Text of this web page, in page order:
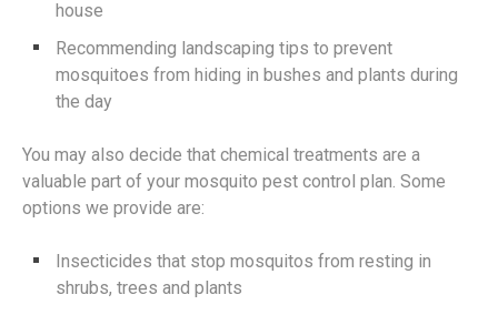
house
Recommending landscaping tips to prevent
mosquitoes from hiding in bushes and plants during
the day
You may also decide that chemical treatments are a
valuable part of your mosquito pest control plan. Some
options we provide are:
Insecticides that stop mosquitos from resting in
shrubs, trees and plants